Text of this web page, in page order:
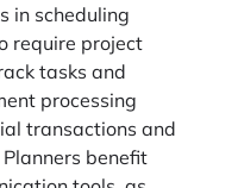
in scheduling
require project
tasks and
processing
transactions and
benefit